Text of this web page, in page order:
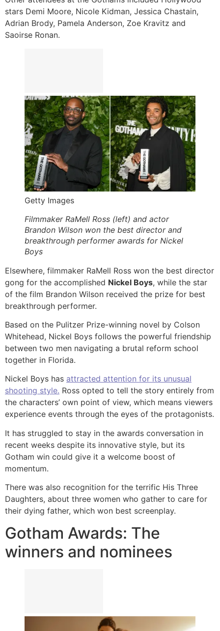
stars Demi Moore, Nicole Kidman, Jessica Chastain,
Adrian Brody, Pamela Anderson, Zoe Kravitz and
Saoirse Ronan.
Getty Images
Filmmaker RaMell Ross (left) and actor
Brandon Wilson won the best director and
breakthrough performer awards for Nickel
Boys
Elsewhere, filmmaker RaMell Ross won the best director
gong for the accomplished Nickel Boys, while the star
of the film Brandon Wilson received the prize for best
breakthrough performer.
Based on the Pulitzer Prize-winning novel by Colson
Whitehead, Nickel Boys follows the powerful friendship
between two men navigating a brutal reform school
together in Florida.
Nickel Boys has attracted attention for its unusual
shooting style. Ross opted to tell the story entirely from
the characters’ own point of view, which means viewers
experience events through the eyes of the protagonists.
It has struggled to stay in the awards conversation in
recent weeks despite its innovative style, but its
Gotham win could give it a welcome boost of
momentum.
There was also recognition for the terrific His Three
Daughters, about three women who gather to care for
their dying father, which won best screenplay.
Gotham Awards: The
winners and nominees